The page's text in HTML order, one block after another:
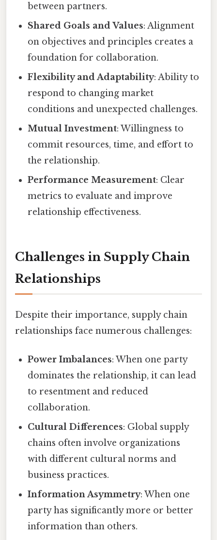
between partners.
Shared Goals and Values: Alignment
on objectives and principles creates a
foundation for collaboration.
Flexibility and Adaptability: Ability to
respond to changing market
conditions and unexpected challenges.
Mutual Investment: Willingness to
commit resources, time, and effort to
the relationship.
Performance Measurement: Clear
metrics to evaluate and improve
relationship effectiveness.
Challenges in Supply Chain
Relationships
Despite their importance, supply chain
relationships face numerous challenges:
Power Imbalances: When one party
dominates the relationship, it can lead
to resentment and reduced
collaboration.
Cultural Differences: Global supply
chains often involve organizations
with different cultural norms and
business practices.
Information Asymmetry: When one
party has significantly more or better
information than others.